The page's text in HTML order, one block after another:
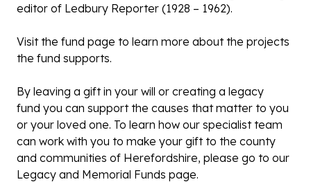
editor of Ledbury Reporter (1928 – 1962).
Visit the fund page to learn more about the projects
the fund supports.
By leaving a gift in your will or creating a legacy
fund you can support the causes that matter to you
or your loved one. To learn how our specialist team
can work with you to make your gift to the county
and communities of Herefordshire, please go to our
Legacy and Memorial Funds page.